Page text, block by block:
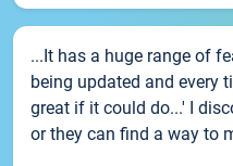
...It has a huge range of
being updated and every
great if it could do...' I
or they can find a way to